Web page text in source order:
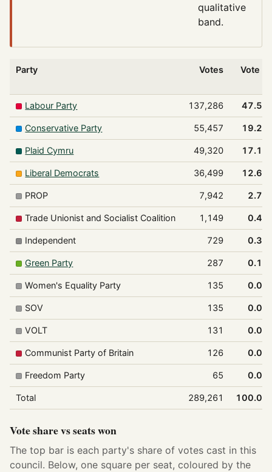
qualitative
band.
Party Votes Vote %
Labour Party 137,286 47.5%
Conservative Party 55,457 19.2%
Plaid Cymru 49,320 17.1%
Liberal Democrats 36,499 12.6%
PROP 7,942 2.7%
Trade Unionist and Socialist Coalition 1,149 0.4%
Independent 729 0.3%
Green Party 287 0.1%
Women's Equality Party 135 0.0%
SOV 135 0.0%
VOLT 131 0.0%
Communist Party of Britain 126 0.0%
Freedom Party 65 0.0%
Total 289,261 100.0%
Vote share vs seats won
The top bar is each party's share of votes cast in this
council. Below, one square per seat, coloured by the